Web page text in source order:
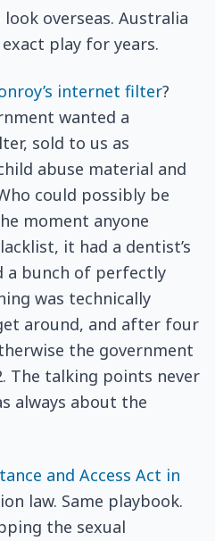
look overseas. Australia
play for years.
internet filter?
wanted a
sold to us as
abuse material and
could possibly be
moment anyone
it had a dentist’s
a bunch of perfectly
was technically
around, and after four
the government
The talking points never
always about the
and Access Act in
law. Same playbook.
the sexual